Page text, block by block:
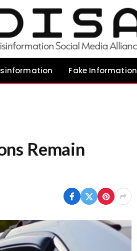
Fake Information
Remain